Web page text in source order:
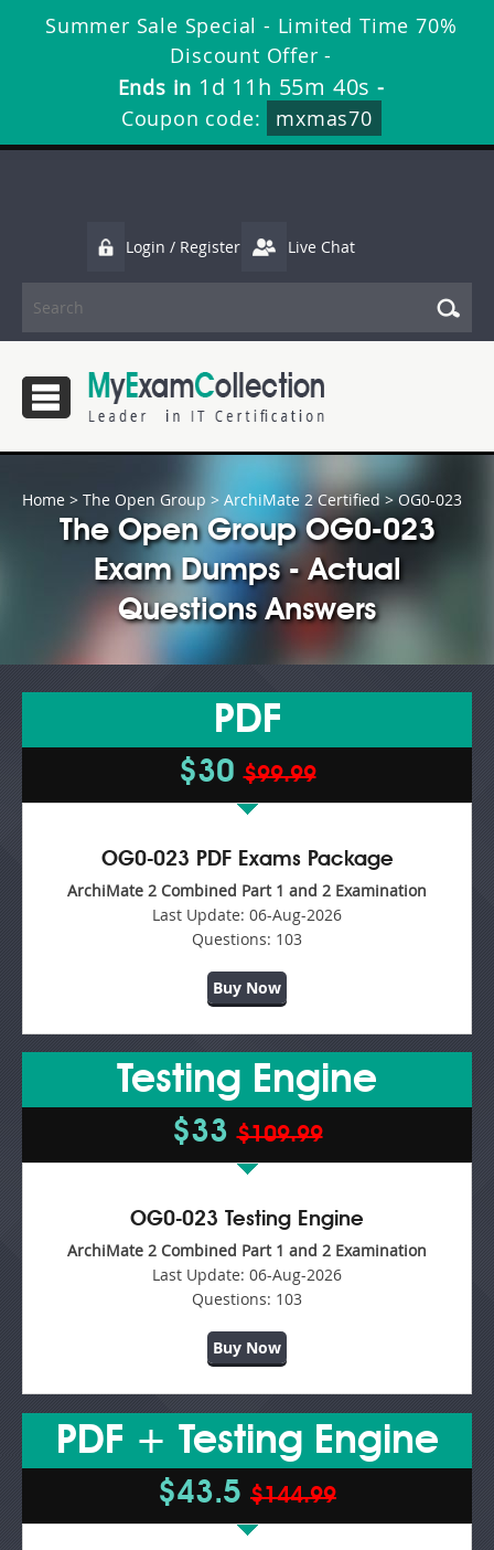
Summer Sale Special - Limited Time 70%
Discount Offer -
Ends in 1d 11h 55m 39s -
Coupon code:
mxmas70
Login / Register Live Chat
Home > The Open Group > ArchiMate 2 Certified> OG0-023
The Open Group OG0-023
Exam Dumps - Actual
Questions Answers
PDF
$30$99.99
OG0-023 PDF Exams Package
ArchiMate 2 Combined Part 1 and 2 Examination
Last Update: 06-Aug-2026
Questions: 103
Buy Now
Testing Engine
$33$109.99
OG0-023 Testing Engine
ArchiMate 2 Combined Part 1 and 2 Examination
Last Update: 06-Aug-2026
Questions: 103
Buy Now
PDF + Testing Engine
$43.5 $144.99